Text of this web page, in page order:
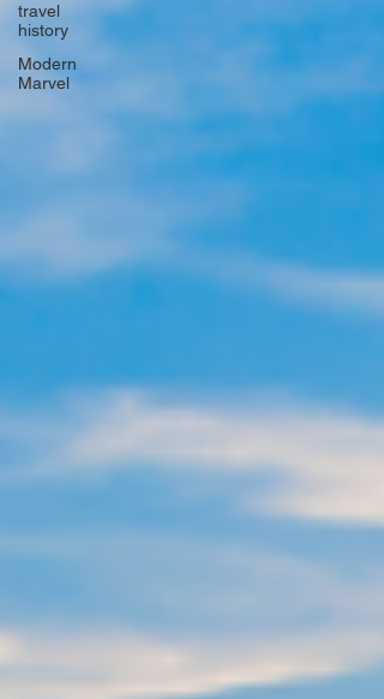
travel
history
Modern
Marvel